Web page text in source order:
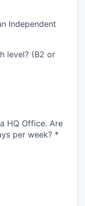
Independent
level? (B2 or
HQ Office. Are
per week? *